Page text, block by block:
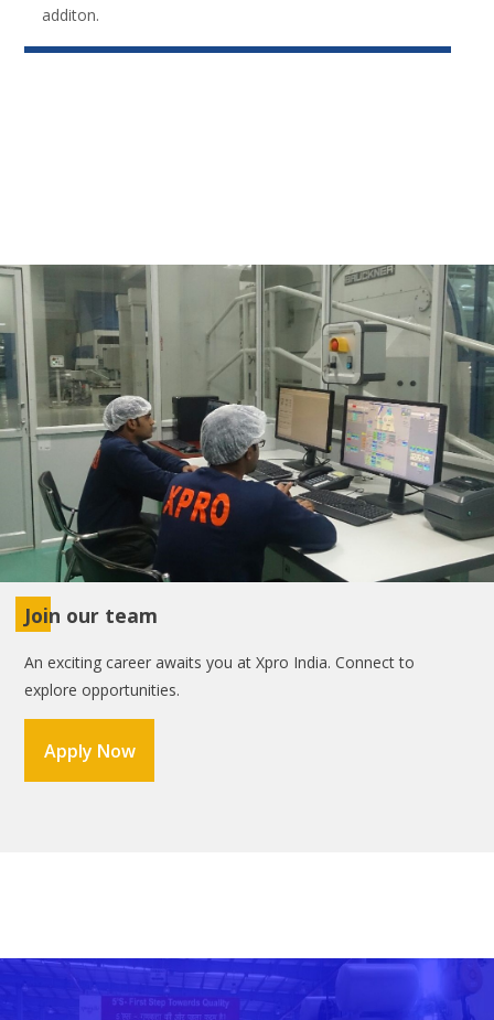
additon.
Join our team
An exciting career awaits you at Xpro India. Connect to
explore opportunities.
Apply Now